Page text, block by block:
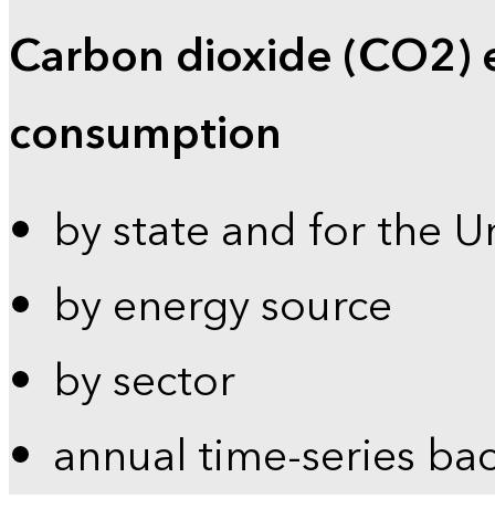
Carbon dioxide (CO2)
consumption
by state and for the
by energy source
by sector
annual time-series